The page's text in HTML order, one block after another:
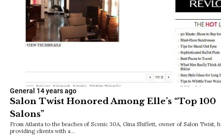
General 14 years ago
Salon Twist Honored Among Elle’s “Top 100
Salons”
From Atlanta to the beaches of Scenic 30A, Gina Shiflett, owner of Salon Twist,
providing clients with a…